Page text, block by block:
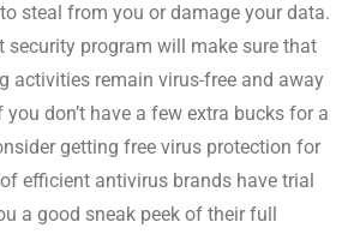
steal from you or damage your data.
security program will make sure that
activities remain virus-free and away
don’t have a few extra bucks for a
getting free virus protection for
efficient antivirus brands have trial
a good sneak peek of their full